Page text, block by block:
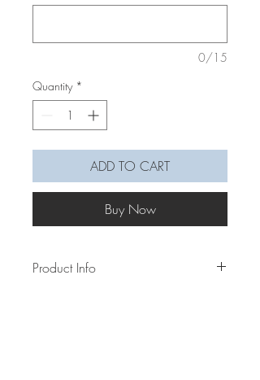
0/15
Quantity *
ADD TO CART
Buy Now
Product Info